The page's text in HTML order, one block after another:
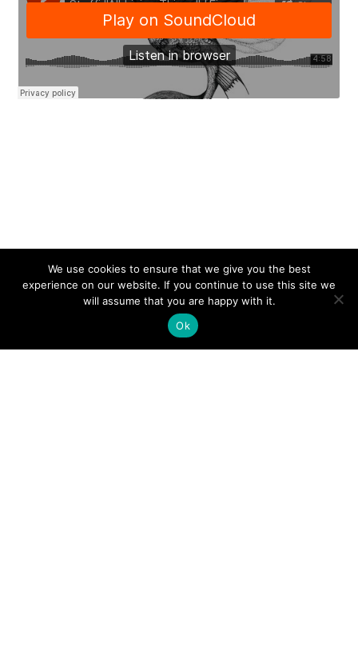
We use cookies to ensure that we give you the best
experience on our website. If you continue to use this site we
will assume that you are happy with it.
Ok